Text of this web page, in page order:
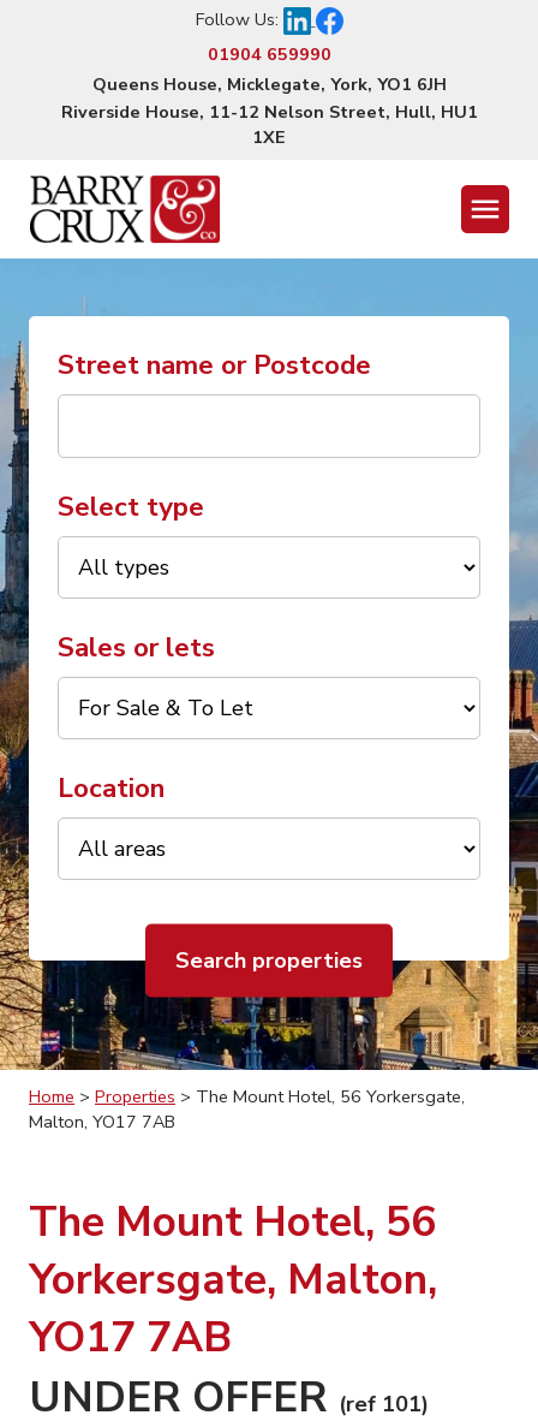
Follow Us:
01904 659990
Queens House, Micklegate, York, YO1 6JH
Riverside House, 11-12 Nelson Street, Hull, HU1
1XE
Menu
Street name or Postcode
Select type
Sales or lets
Location
Search properties
Home > Properties > The Mount Hotel, 56 Yorkersgate,
Malton, YO17 7AB
The Mount Hotel, 56
Yorkersgate, Malton,
YO17 7AB
UNDER OFFER (ref 101)